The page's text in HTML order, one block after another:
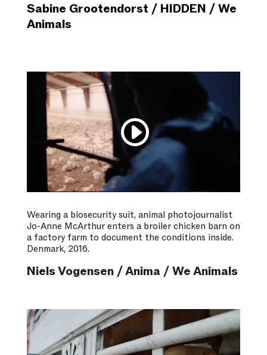
Sabine Grootendorst / HIDDEN / We
Animals
Wearing a biosecurity suit, animal photojournalist
Jo-Anne McArthur enters a broiler chicken barn on
a factory farm to document the conditions inside.
Denmark, 2016.
Niels Vogensen / Anima / We Animals